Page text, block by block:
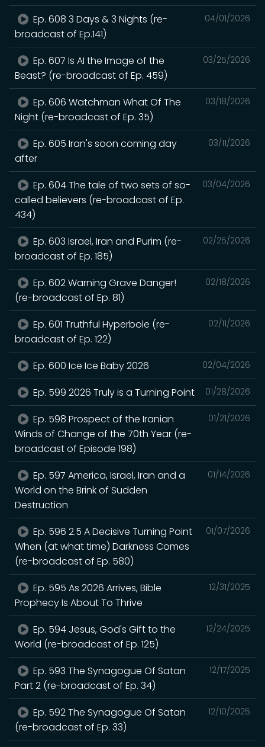
04/01/2026
Ep. 608 3 Days & 3 Nights (re-
broadcast of Ep.141)
03/25/2026
Ep. 607 Is AI the Image of the
Beast? (re-broadcast of Ep. 459)
03/18/2026
Ep. 606 Watchman What Of The
Night (re-broadcast of Ep. 35)
03/11/2026
Ep. 605 Iran's soon coming day
after
03/04/2026
Ep. 604 The tale of two sets of so-
called believers (re-broadcast of Ep.
434)
02/25/2026
Ep. 603 Israel, Iran and Purim (re-
broadcast of Ep. 185)
02/18/2026
Ep. 602 Warning Grave Danger!
(re-broadcast of Ep. 81)
02/11/2026
Ep. 601 Truthful Hyperbole (re-
broadcast of Ep. 122)
02/04/2026
Ep. 600 Ice Ice Baby 2026
01/28/2026
Ep. 599 2026 Truly is a Turning Point
01/21/2026
Ep. 598 Prospect of the Iranian
Winds of Change of the 70th Year (re-
broadcast of Episode 198)
01/14/2026
Ep. 597 America, Israel, Iran and a
World on the Brink of Sudden
Destruction
01/07/2026
Ep. 596 2.5 A Decisive Turning Point
When (at what time) Darkness Comes
(re-broadcast of Ep. 580)
12/31/2025
Ep. 595 As 2026 Arrives, Bible
Prophecy Is About To Thrive
12/24/2025
Ep. 594 Jesus, God's Gift to the
World (re-broadcast of Ep. 125)
12/17/2025
Ep. 593 The Synagogue Of Satan
Part 2 (re-broadcast of Ep. 34)
12/10/2025
Ep. 592 The Synagogue Of Satan
(re-broadcast of Ep. 33)